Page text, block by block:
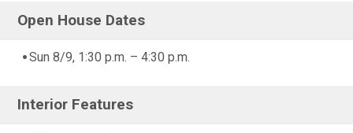
Open House Dates
Sun 8/9, 1:30 p.m. – 4:30 p.m.
Interior Features